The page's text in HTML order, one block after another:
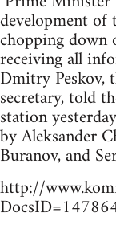
development
chopping
receiving all
Dmitry Peskov,
secretary, told
station
by Aleksander
Buranov, and
http://